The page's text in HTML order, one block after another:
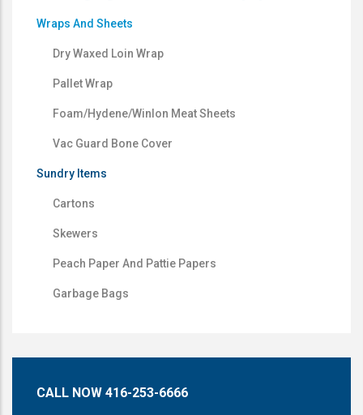
Wraps And Sheets
Dry Waxed Loin Wrap
Pallet Wrap
Foam/Hydene/Winlon Meat Sheets
Vac Guard Bone Cover
Sundry Items
Cartons
Skewers
Peach Paper And Pattie Papers
Garbage Bags
CALL NOW 416-253-6666